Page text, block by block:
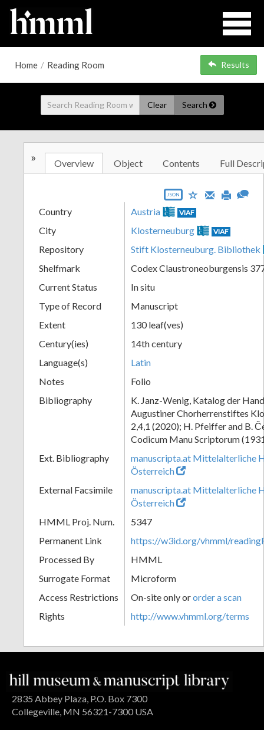
Home / Reading Room Results
Clear Search
» Overview Object Contents Full
JSON
Country Austria VIAF
City Klosterneuburg VIAF
Repository
Stift Klosterneuburg. Bibliothek
Shelfmark
Codex Claustroneoburgensis
Current Status
In situ
Type of Record
Manuscript
Extent
130 leaf(ves)
Century(ies)
14th century
Language(s)
Latin
Notes
Folio
Bibliography
K. Janz-Wenig, Katalog der
Augustiner Chorherrenstiftes
2,4,1 (2020); H. Pfeiffer and B.
Codicum Manu Scriptorum
Ext. Bibliography
manuscripta.at Mittelalterliche
Österreich
External Facsimile
manuscripta.at Mittelalterliche
Österreich
HMML Proj. Num.
5347
Permanent Link
https://w3id.org/vhmml/
Processed By
HMML
Surrogate Format
Microform
Access Restrictions
On-site only ororder a scan
Rights
http://www.vhmml.org/terms
2835 Abbey Plaza, P.O. Box 7300
Collegeville, MN 56321-7300 USA